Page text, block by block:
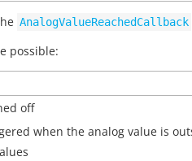
AnalogValueReachedCallback
possible:
off
when the analog value is